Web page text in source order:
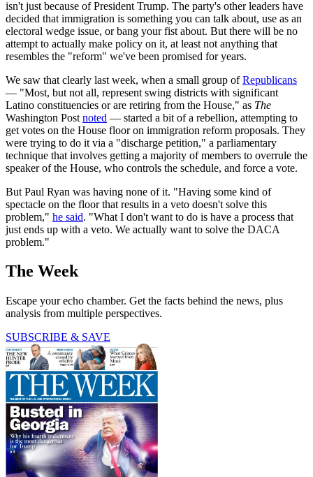
isn't just because of President Trump. The party's other leaders have
decided that immigration is something you can talk about, use as an
electoral wedge issue, or bang your fist about. But there will be no
attempt to actually make policy on it, at least not anything that
resembles the "reform" we've been promised for years.
We saw that clearly last week, when a small group ofRepublicans
— "Most, but not all, represent swing districts with significant
Latino constituencies or are retiring from the House," as The
Washington Post noted — started a bit of a rebellion, attempting to
get votes on the House floor on immigration reform proposals. They
were trying to do it via a "discharge petition," a parliamentary
technique that involves getting a majority of members to overrule the
speaker of the House, who controls the schedule, and force a vote.
But Paul Ryan was having none of it. "Having some kind of
spectacle on the floor that results in a veto doesn't solve this
problem," he said. "What I don't want to do is have a process that
just ends up with a veto. We actually want to solve the DACA
problem."
The Week
Escape your echo chamber. Get the facts behind the news, plus
analysis from multiple perspectives.
SUBSCRIBE & SAVE